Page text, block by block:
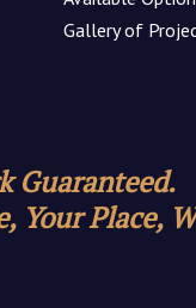
Gallery of
Guaranteed.
Your Place,